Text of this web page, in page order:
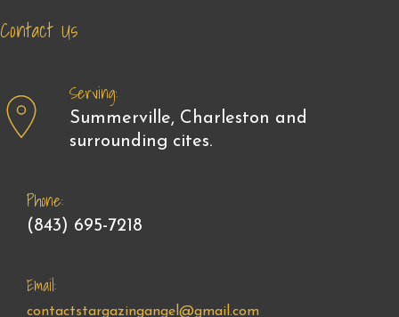
Contact Us
Serving:
Summerville, Charleston and
surrounding cites.
Phone:
(843) 695-7218
Email:
contactstargazingangel@gmail.com